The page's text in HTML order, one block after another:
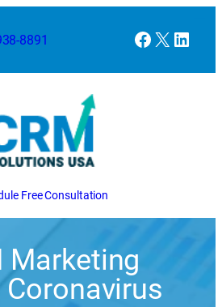
8891 Facebook
X
Free Consultation
Marketing